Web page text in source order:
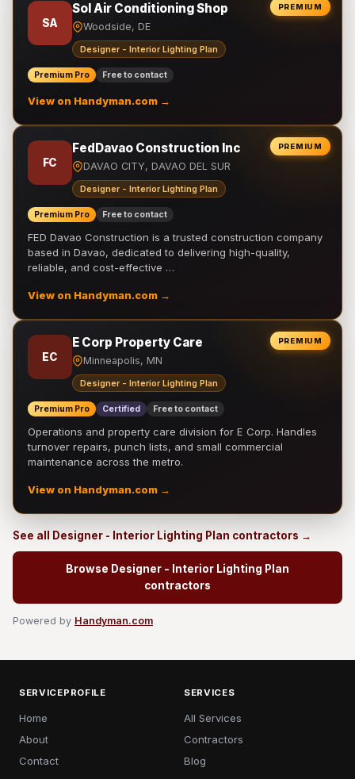
PREMIUM
SA
Sol Air Conditioning Shop
Woodside, DE
Designer - Interior Lighting Plan
Premium Pro Free to contact
View on Handyman.com →
PREMIUM
FC
FedDavao Construction Inc
DAVAO CITY, DAVAO DEL SUR
Designer - Interior Lighting Plan
Premium Pro Free to contact
FED Davao Construction is a trusted construction company
based in Davao, dedicated to delivering high-quality,
reliable, and cost-effective …
View on Handyman.com →
PREMIUM
EC
E Corp Property Care
Minneapolis, MN
Designer - Interior Lighting Plan
Premium Pro Certified Free to contact
Operations and property care division for E Corp. Handles
turnover repairs, punch lists, and small commercial
maintenance across the metro.
View on Handyman.com →
See all Designer - Interior Lighting Plan contractors →
Browse Designer - Interior Lighting Plan
contractors
Powered by Handyman.com
SERVICEPROFILE
Home
About
Contact
SERVICES
All Services
Contractors
Blog